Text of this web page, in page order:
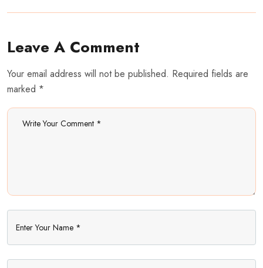
Leave A Comment
Your email address will not be published. Required fields are
marked *